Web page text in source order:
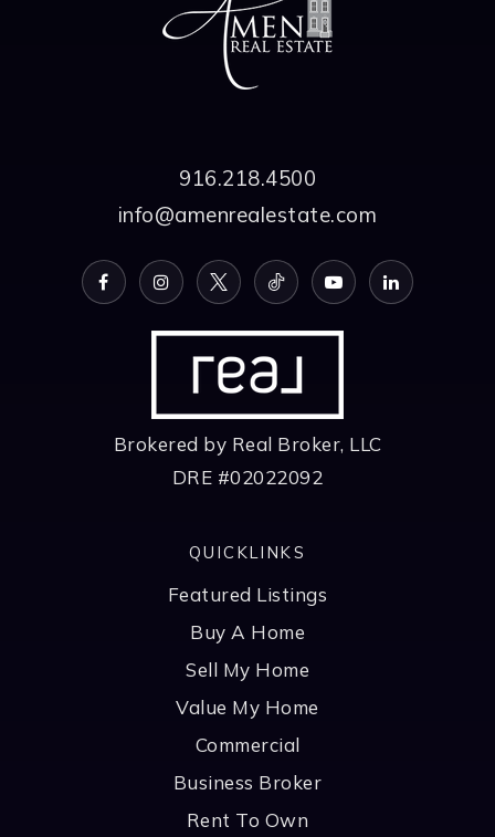
916.218.4500
info@amenrealestate.com
Brokered by Real Broker, LLC
DRE #02022092
QUICKLINKS
Featured Listings
Buy A Home
Sell My Home
Value My Home
Commercial
Business Broker
Rent To Own